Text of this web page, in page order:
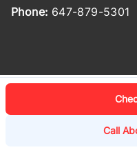
Call
Phone: 647-879-5301
Log in